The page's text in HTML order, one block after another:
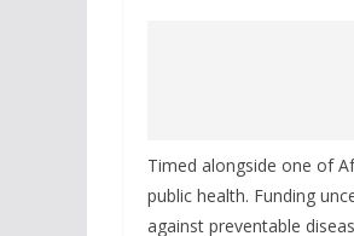
Timed alongside one of
public health. Funding
against preventable